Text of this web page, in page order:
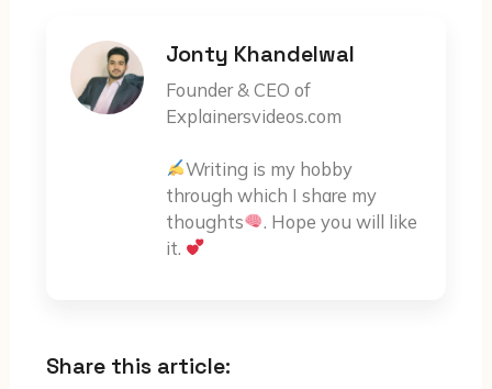
Jonty Khandelwal
Founder & CEO of
Explainersvideos.com
Writing is my hobby
through which I share my
thoughts
. Hope you will like
it.
Share this article: